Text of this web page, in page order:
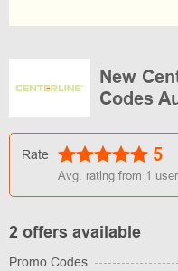
New
Codes
Rate 5
Avg. rating from 1 user
2 offers available
Promo Codes